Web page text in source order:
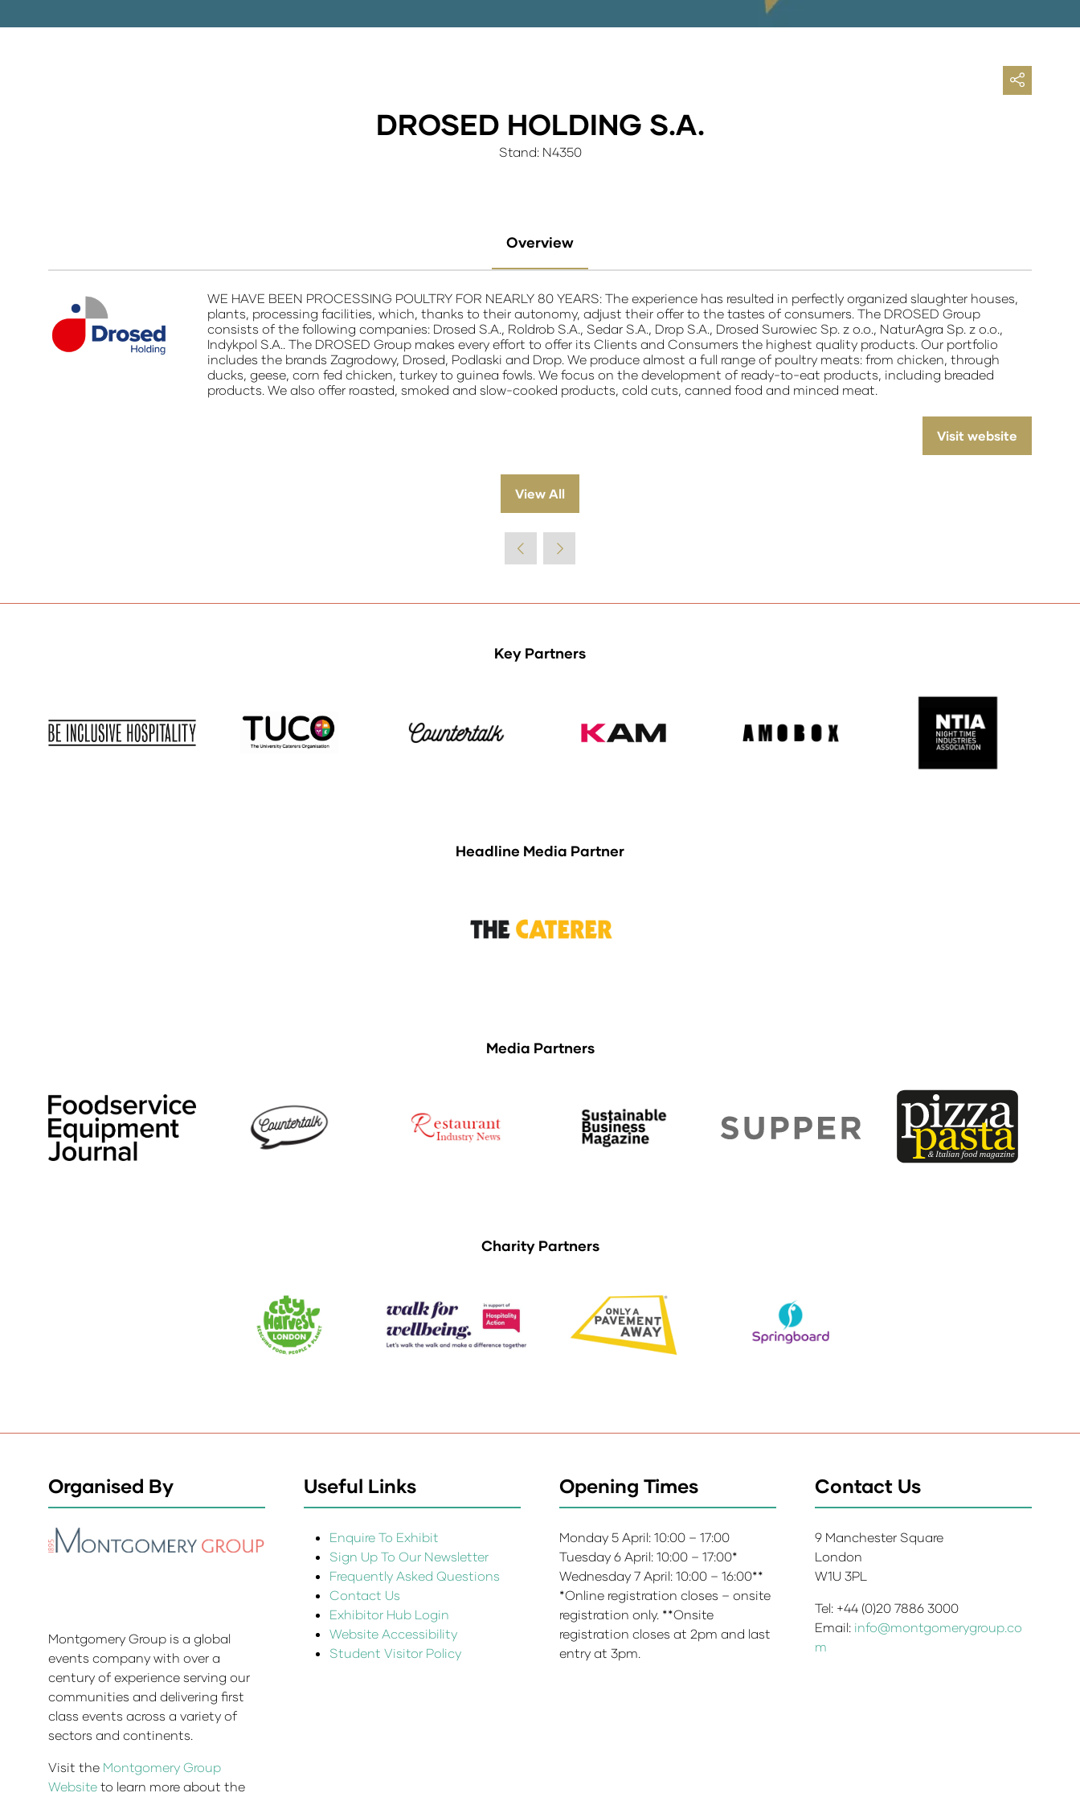
DROSED HOLDING S.A.
Stand: N4350
Overview
WE HAVE BEEN PROCESSING POULTRY FOR NEARLY 80 YEARS: The experience has resulted in perfectly organized slaughter houses,
plants, processing facilities, which, thanks to their autonomy, adjust their offer to the tastes of consumers. The DROSED Group
consists of the following companies: Drosed S.A., Roldrob S.A., Sedar S.A., Drop S.A., Drosed Surowiec Sp. z o.o., NaturAgra Sp. z o.o.,
Indykpol S.A.. The DROSED Group makes every effort to offer its Clients and Consumers the highest quality products. Our portfolio
includes the brands Zagrodowy, Drosed, Podlaski and Drop. We produce almost a full range of poultry meats: from chicken, through
ducks, geese, corn fed chicken, turkey to guinea fowls. We focus on the development of ready-to-eat products, including breaded
products. We also offer roasted, smoked and slow-cooked products, cold cuts, canned food and minced meat.
Visit website
(opens
View All
(opens
Key Partners
Headline Media Partner
Media Partners
Charity Partners
Organised By
Montgomery Group is a global
events company with over a
century of experience serving our
communities and delivering first
class events across a variety of
sectors and continents.
Visit the Montgomery Group
Website to learn more about the
Useful Links
Enquire To Exhibit
Sign Up To Our Newsletter
Frequently Asked Questions
Contact Us
Exhibitor Hub Login
Website Accessibility
Student Visitor Policy
Opening Times
Monday 5 April: 10:00 – 17:00
Tuesday 6 April: 10:00 – 17:00*
Wednesday 7 April: 10:00 – 16:00**
*Online registration closes – onsite
registration only. **Onsite
registration closes at 2pm and last
entry at 3pm.
Contact Us
9 Manchester Square
London
W1U 3PL
Tel: +44 (0)20 7886 3000
Email: info@montgomerygroup.co
m